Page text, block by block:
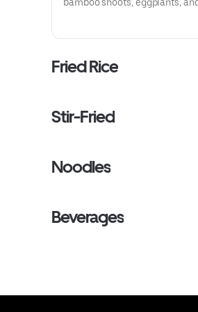
Fried Rice
Stir-Fried
Noodles
Beverages